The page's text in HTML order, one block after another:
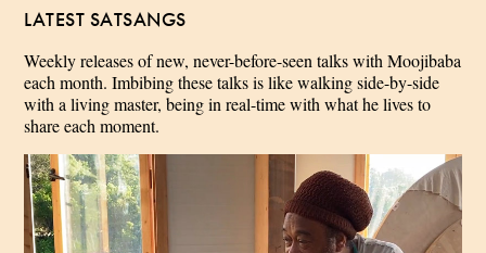
LATEST SATSANGS
Weekly releases of new, never-before-seen talks with Moojibaba
each month. Imbibing these talks is like walking side-by-side
with a living master, being in real-time with what he lives to
share each moment.